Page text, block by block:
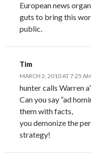
European news
guts to bring this
public.
Tim
MARCH 2, 2010 AT 7:25 AM
hunter calls Warren
Can you say “ad
them with facts,
you demonize the
strategy!